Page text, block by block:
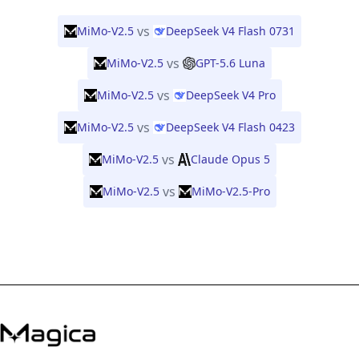
MiMo-V2.5 vs DeepSeek V4 Flash 0731
MiMo-V2.5 vs GPT-5.6 Luna
MiMo-V2.5 vs DeepSeek V4 Pro
MiMo-V2.5 vs DeepSeek V4 Flash 0423
MiMo-V2.5 vs Claude Opus 5
MiMo-V2.5 vs MiMo-V2.5-Pro